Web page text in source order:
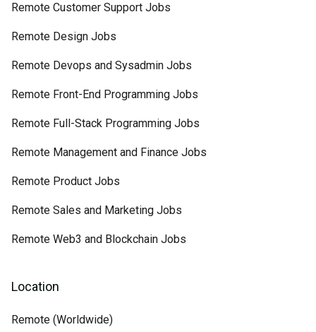
Remote Customer Support Jobs
Remote Design Jobs
Remote Devops and Sysadmin Jobs
Remote Front-End Programming Jobs
Remote Full-Stack Programming Jobs
Remote Management and Finance Jobs
Remote Product Jobs
Remote Sales and Marketing Jobs
Remote Web3 and Blockchain Jobs
Location
Remote (Worldwide)